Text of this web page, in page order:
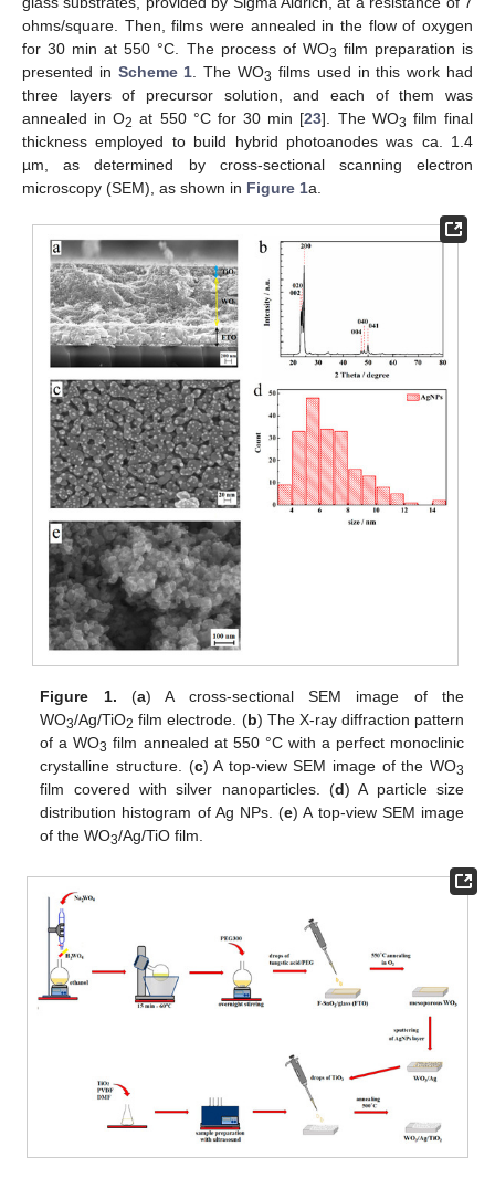
ohms/square. Then, films were annealed in the flow of oxygen
for 30 min at 550 °C. The process of WO3 film preparation is
presented in Scheme 1 . The WO3 films used in this work had
three layers of precursor solution, and each of them was
annealed in O2 at 550 °C for 30 min [23]. The WO3 film final
thickness employed to build hybrid photoanodes was ca. 1.4
µm, as determined by cross-sectional scanning electron
microscopy (SEM), as shown in Figure 1a.
Figure 1. (a) A cross-sectional SEM image of the
WO3/Ag/TiO2 film electrode. (b) The X-ray diffraction pattern
of a WO3 film annealed at 550 °C with a perfect monoclinic
crystalline structure. (c) A top-view SEM image of the WO3
film covered with silver nanoparticles. (d) A particle size
distribution histogram of Ag NPs. (e) A top-view SEM image
of the WO3/Ag/TiO film.